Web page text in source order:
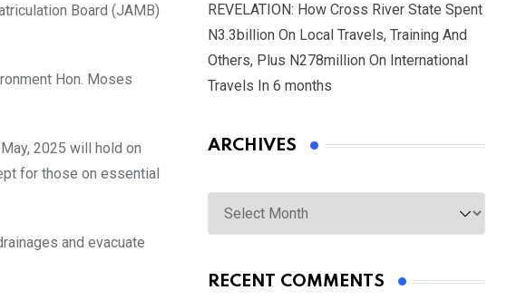
Board (JAMB)
Hon. Moses
2025 will hold on
for those on essential
and evacuate
REVELATION: How Cross River State Spent
N3.3billion On Local Travels, Training And
Others, Plus N278million On International
Travels In 6 months
ARCHIVES
Archives
RECENT COMMENTS